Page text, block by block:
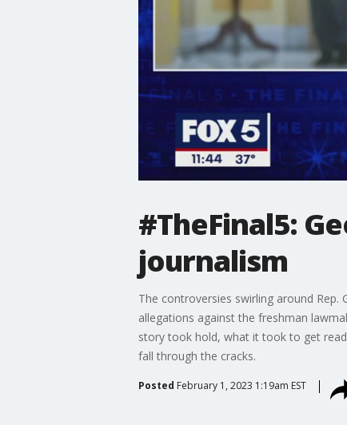
#TheFinal5:
journalism
The controversies swirling around
allegations against the freshman
story took hold, what it took to get
fall through the cracks.
Posted February 1, 2023 1:19am EST